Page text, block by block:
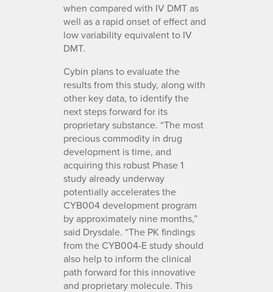
when compared with IV DMT as
well as a rapid onset of effect and
low variability equivalent to IV
DMT.
Cybin plans to evaluate the
results from this study, along with
other key data, to identify the
next steps forward for its
proprietary substance. “The most
precious commodity in drug
development is time, and
acquiring this robust Phase 1
study already underway
potentially accelerates the
CYB004 development program
by approximately nine months,”
said Drysdale. “The PK findings
from the CYB004-E study should
also help to inform the clinical
path forward for this innovative
and proprietary molecule. This